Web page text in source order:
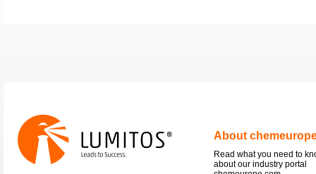
About
Read what you need to
about our industry portal